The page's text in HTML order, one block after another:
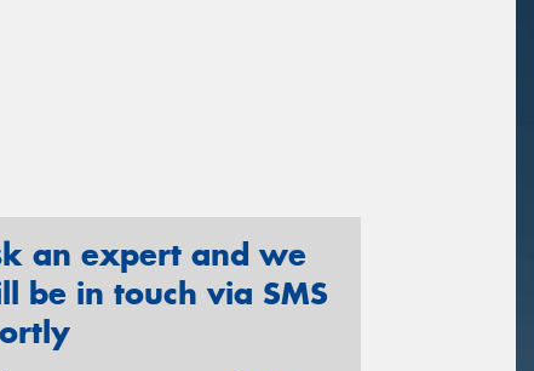
an expert and we
be in touch via SMS